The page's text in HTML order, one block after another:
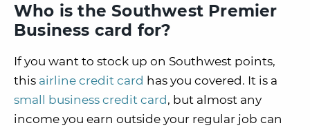
Who is the Southwest Premier
Business card for?
If you want to stock up on Southwest points,
this airline credit card has you covered. It is a
small business credit card, but almost any
income you earn outside your regular job can